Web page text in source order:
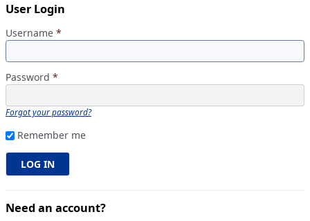
User Login
Username *
Password *
Forgot your password?
Remember me
Need an account?